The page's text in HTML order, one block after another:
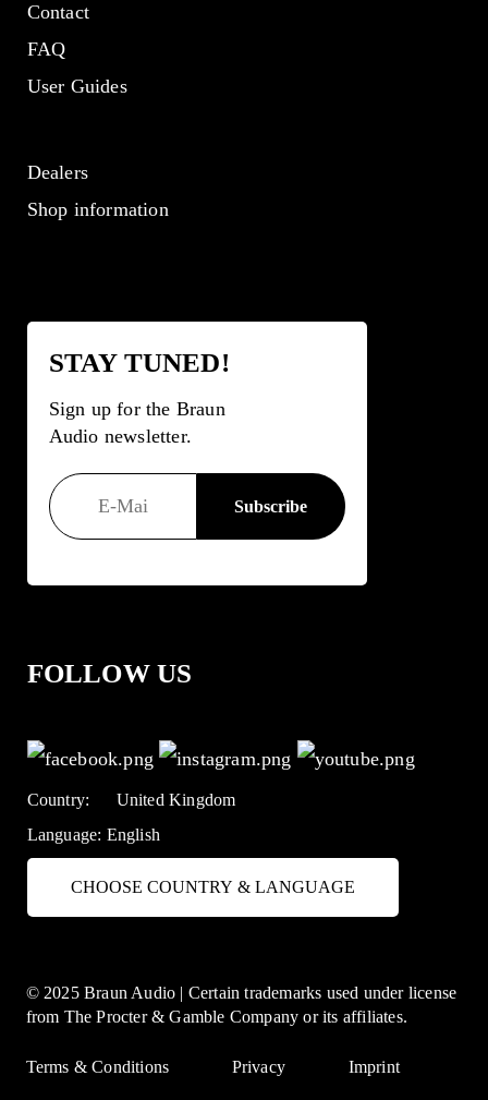
Contact
FAQ
User Guides
Dealers
Shop information
STAY TUNED!
Sign up for the Braun
Audio newsletter.
FOLLOW US
Country:
United Kingdom
Language: English
CHOOSE COUNTRY & LANGUAGE
© 2025 Braun Audio | Certain trademarks used under license
from The Procter & Gamble Company or its affiliates.
Terms & Conditions Privacy Imprint